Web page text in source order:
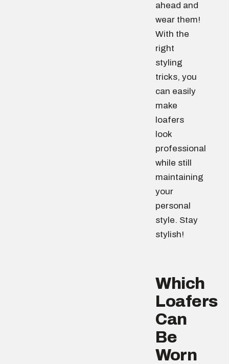
ahead and
wear them!
With the
right
styling
tricks, you
can easily
make
loafers
look
professional
while still
maintaining
your
personal
style. Stay
stylish!
Which
Loafers
Can
Be
Worn